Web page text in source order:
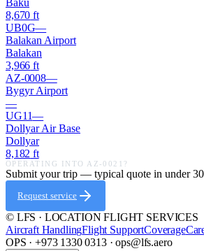
Baku
8,670 ft
UB0G—
Balakan Airport
Balakan
3,966 ft
AZ-0008—
Bygyr Airport
—
UG11—
Dollyar Air Base
Dollyar
8,182 ft
OPERATING INTO AZ-0021 ?
Submit your trip — typical quote in under
Request service
© LFS · LOCATION FLIGHT SERVICES
Aircraft HandlingFlight SupportCoverage
OPS · +973 1330 0313 · ops@lfs.aero